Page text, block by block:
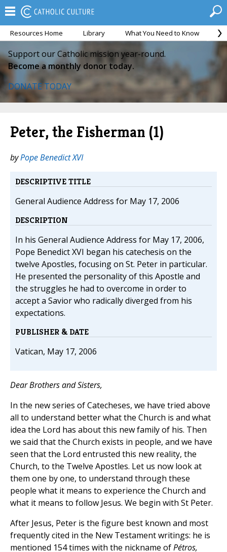
Resources Home Library What You Need to Know
Support our Catholic mission year-round.
Become a monthly donor today.
DONATE TODAY
Peter, the Fisherman (1)
byPope Benedict XVI
DESCRIPTIVE TITLE
General Audience Address for May 17, 2006
DESCRIPTION
In his General Audience Address for May 17, 2006,
Pope Benedict XVI began his catechesis on the
twelve Apostles, focusing on St. Peter in particular.
He presented the personality of this Apostle and
the struggles he had to overcome in order to
accept a Savior who radically diverged from his
expectations.
PUBLISHER & DATE
Vatican, May 17, 2006
Dear Brothers and Sisters,
In the new series of Catecheses, we have tried above
all to understand better what the Church is and what
idea the Lord has about this new family of his. Then
we said that the Church exists in people, and we have
seen that the Lord entrusted this new reality, the
Church, to the Twelve Apostles. Let us now look at
them one by one, to understand through these
people what it means to experience the Church and
what it means to follow Jesus. We begin with St Peter.
After Jesus, Peter is the figure best known and most
frequently cited in the New Testament writings: he is
mentioned 154 times with the nickname ofPétros,